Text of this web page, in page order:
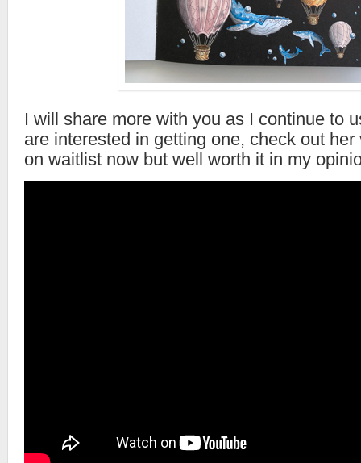
I will share more with you as I continue to
are interested in getting one, check out
on waitlist now but well worth it in my